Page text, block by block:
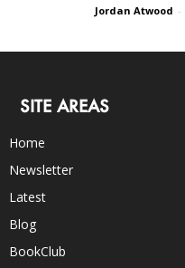
Jordan Atwood -
SITE AREAS
Home
Newsletter
Latest
Blog
BookClub